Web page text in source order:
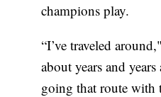
champions play.
“I’ve traveled
about years and
going that route with